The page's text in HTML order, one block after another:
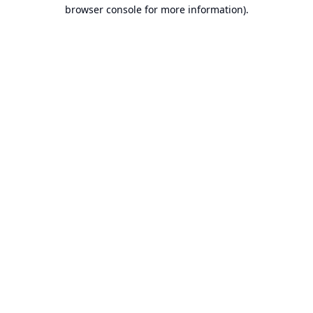
browser console for more information).